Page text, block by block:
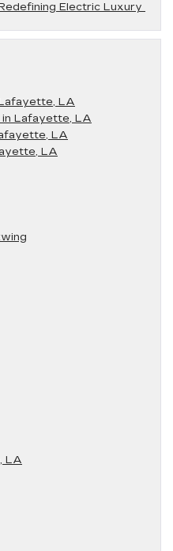
Electric Luxury
LA
in Lafayette, LA
LA
LA
LA